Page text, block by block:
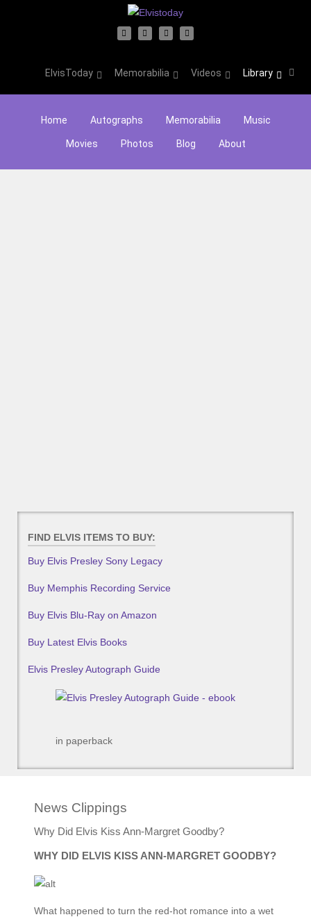
ElvisToday Memorabilia Videos Library
Home Autographs Memorabilia Music
Movies Photos Blog About
FIND ELVIS ITEMS TO BUY:
Buy Elvis Presley Sony Legacy
Buy Memphis Recording Service
Buy Elvis Blu-Ray on Amazon
Buy Latest Elvis Books
Elvis Presley Autograph Guide
in paperback
News Clippings
Why Did Elvis Kiss Ann-Margret Goodby?
WHY DID ELVIS KISS ANN-MARGRET GOODBY?
What happened to turn the red-hot romance into a wet